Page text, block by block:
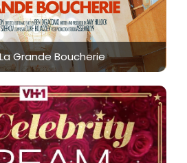
Grande Boucherie